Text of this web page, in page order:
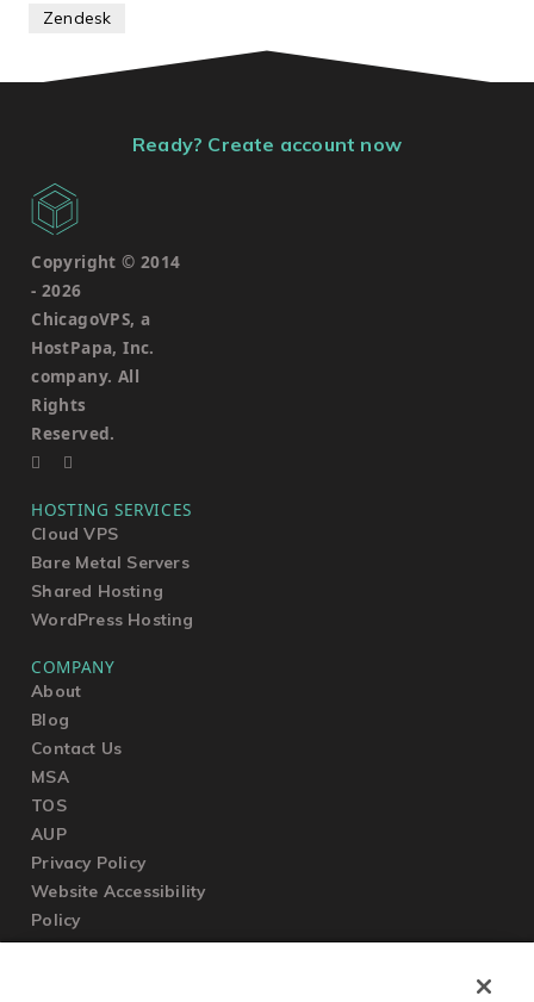
Zendesk
Ready? Create account now
Copyright © 2014
- 2026
ChicagoVPS, a
HostPapa, Inc.
company. All
Rights
Reserved.
HOSTING SERVICES
Cloud VPS
Bare Metal Servers
Shared Hosting
WordPress Hosting
COMPANY
About
Blog
Contact Us
MSA
TOS
AUP
Privacy Policy
Website Accessibility
Policy